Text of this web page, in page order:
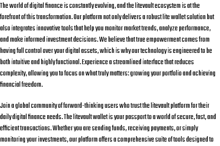
The world of digital finance is constantly evolving, and thelitevaultecosystem is at the
forefront of this transformation. Our platform not only delivers a robustlite walletsolution but
also integrates innovative tools that help you monitor market trends, analyze performance,
and make informed investment decisions. We believe that true empowerment comes from
having full control over your digital assets, which is why our technology is engineered to be
both intuitive and highly functional. Experience a streamlined interface that reduces
complexity, allowing you to focus on what truly matters: growing your portfolio and achieving
financial freedom.
Join a global community of forward-thinking users who trust thelitevaultplatform for their
daily digital finance needs. Thelitevault walletis your passport to a world of secure, fast, and
efficient transactions. Whether you are sending funds, receiving payments, or simply
monitoring your investments, our platform offers a comprehensive suite of tools designed to